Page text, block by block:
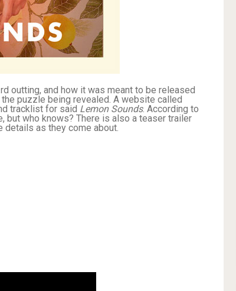
outting, and how it was meant to be released
puzzle being revealed. A website called
tracklist for said Lemon Sounds. According to
but who knows? There is also a teaser trailer
details as they come about.